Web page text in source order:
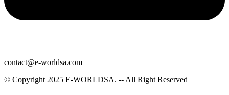
contact@e-worldsa.com
© Copyright 2025 E-WORLDSA. -- All Right Reserved